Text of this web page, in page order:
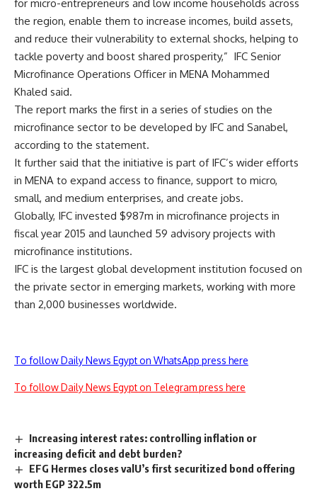
for micro-entrepreneurs and low income households across
the region, enable them to increase incomes, build assets,
and reduce their vulnerability to external shocks, helping to
tackle poverty and boost shared prosperity,” IFC Senior
Microfinance Operations Officer in MENA Mohammed
Khaled said.
The report marks the first in a series of studies on the
microfinance sector to be developed by IFC and Sanabel,
according to the statement.
It further said that the initiative is part of IFC’s wider efforts
in MENA to expand access to finance, support to micro,
small, and medium enterprises, and create jobs.
Globally, IFC invested $987m in microfinance projects in
fiscal year 2015 and launched 59 advisory projects with
microfinance institutions.
IFC is the largest global development institution focused on
the private sector in emerging markets, working with more
than 2,000 businesses worldwide.
To follow Daily News Egypt on WhatsApp press here
To follow Daily News Egypt on Telegram press here
Increasing interest rates: controlling inflation or
increasing deficit and debt burden?
EFG Hermes closes valU’s first securitized bond offering
worth EGP 322.5m